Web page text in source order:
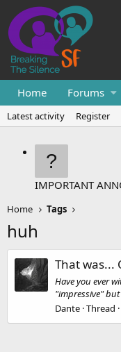
Home Forums
Latest activity Register
IMPORTANT
Home Tags
huh
That was...
Have you ever
"impressive"
Dante Thread